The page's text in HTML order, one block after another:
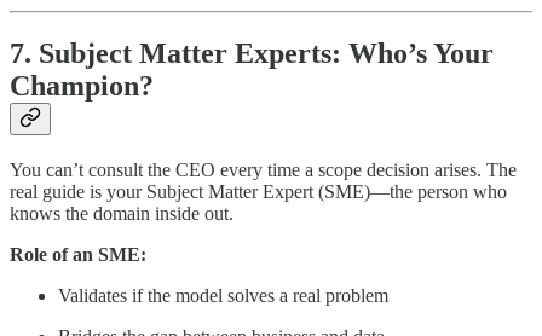
7. Subject Matter Experts: Who’s Your
Champion?
You can’t consult the CEO every time a scope decision arises. The
real guide is your Subject Matter Expert (SME)—the person who
knows the domain inside out.
Role of an SME:
Validates if the model solves a real problem